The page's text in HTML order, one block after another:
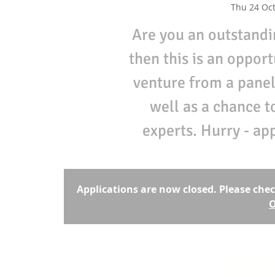
Thu 24
Are you an
then this is an
venture from a
well as a chance
experts. Hurry -
Applications are now closed. Please